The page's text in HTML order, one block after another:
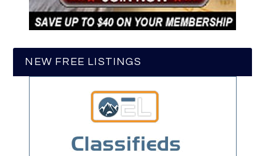
NEW FREE LISTINGS